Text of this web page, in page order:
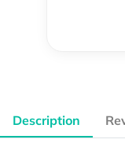
Description